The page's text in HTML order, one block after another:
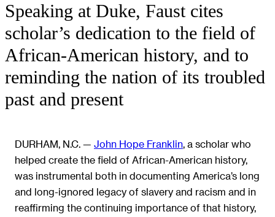
Speaking at Duke, Faust cites
scholar’s dedication to the field of
African-American history, and to
reminding the nation of its troubled
past and present
DURHAM, N.C. — John Hope Franklin, a scholar who
helped create the field of African-American history,
was instrumental both in documenting America’s long
and long-ignored legacy of slavery and racism and in
reaffirming the continuing importance of that history,